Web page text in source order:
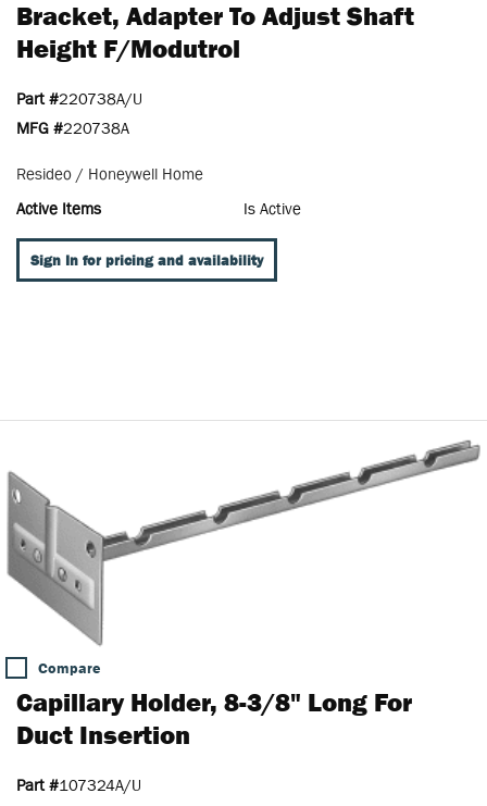
Bracket, Adapter To Adjust Shaft
Height F/Modutrol
Part #220738A/U
MFG #220738A
Resideo / Honeywell Home
Active Items
Is Active
Sign In for pricing and availability
Compare
Capillary Holder, 8-3/8" Long For
Duct Insertion
Part #107324A/U